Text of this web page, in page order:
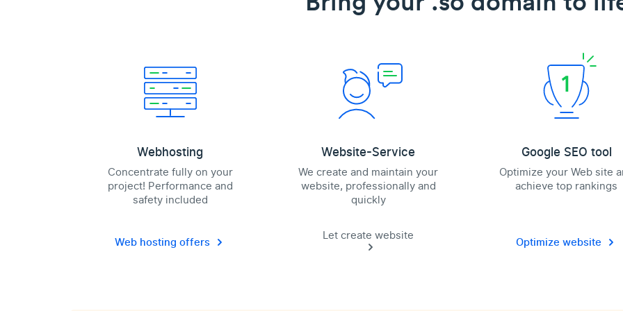
Webhosting
Concentrate fully on your
project! Performance and
safety included
Web hosting offers
Website-Service
We create and maintain your
website, professionally and
quickly
Let create website
Google SEO tool
Optimize your Web site
achieve top rankings
Optimize website